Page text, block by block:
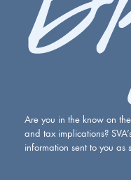
Are you in the know on
and tax implications?
information sent to you